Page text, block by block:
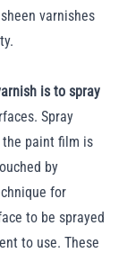
varnishes
is to spray
Spray
the paint film is
by
for
to be sprayed
to use. These